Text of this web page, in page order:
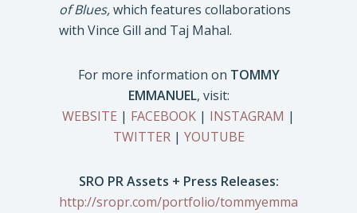
of Blues,which features collaborations
with Vince Gill and Taj Mahal.
For more information on TOMMY
EMMANUEL, visit:
WEBSITE | FACEBOOK | INSTAGRAM |
TWITTER| YOUTUBE
SRO PR Assets + Press Releases:
http://sropr.com/portfolio/tommyemma